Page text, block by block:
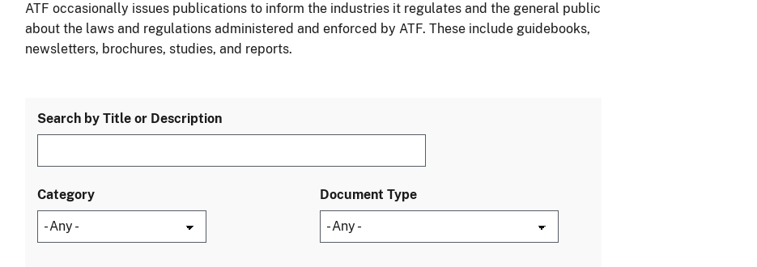
ATF occasionally issues publications to inform the industries it regulates and the general public
about the laws and regulations administered and enforced by ATF. These include guidebooks,
newsletters, brochures, studies, and reports.
Search by Title or Description
Category Document Type